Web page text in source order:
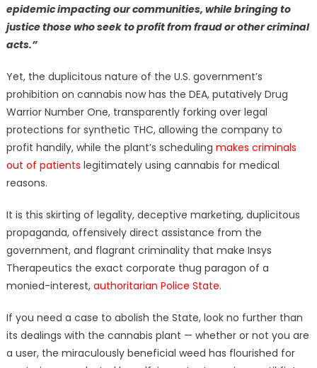
epidemic impacting our communities, while bringing to
justice those who seek to profit from fraud or other criminal
acts.”
Yet, the duplicitous nature of the U.S. government’s
prohibition on cannabis now has the DEA, putatively Drug
Warrior Number One, transparently forking over legal
protections for synthetic THC, allowing the company to
profit handily, while the plant’s scheduling makes criminals
out of patients legitimately using cannabis for medical
reasons.
It is this skirting of legality, deceptive marketing, duplicitous
propaganda, offensively direct assistance from the
government, and flagrant criminality that make Insys
Therapeutics the exact corporate thug paragon of a
monied-interest, authoritarian Police State.
If you need a case to abolish the State, look no further than
its dealings with the cannabis plant — whether or not you are
a user, the miraculously beneficial weed has flourished for